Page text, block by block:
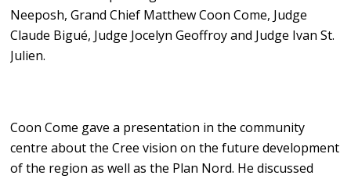
Neeposh, Grand Chief Matthew Coon Come, Judge
Claude Bigué, Judge Jocelyn Geoffroy and Judge Ivan St.
Julien.
Coon Come gave a presentation in the community
centre about the Cree vision on the future development
of the region as well as the Plan Nord. He discussed